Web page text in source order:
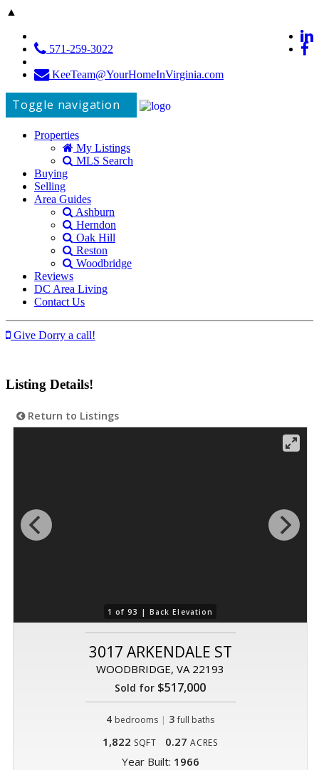
▲
571-259-3022
KeeTeam@YourHomeInVirginia.com
Toggle navigation
Properties
My Listings
MLS Search
Buying
Selling
Area Guides
Ashburn
Herndon
Oak Hill
Reston
Woodbridge
Reviews
DC Area Living
Contact Us
Give Dorry a call!
Listing Details!
Return to Listings
1 of 93 | Back Elevation
3017 ARKENDALE ST
WOODBRIDGE, VA 22193
Sold for $517,000
4 bedrooms | 3 full baths
1,822 SQFT 0.27 ACRES
Year Built: 1966